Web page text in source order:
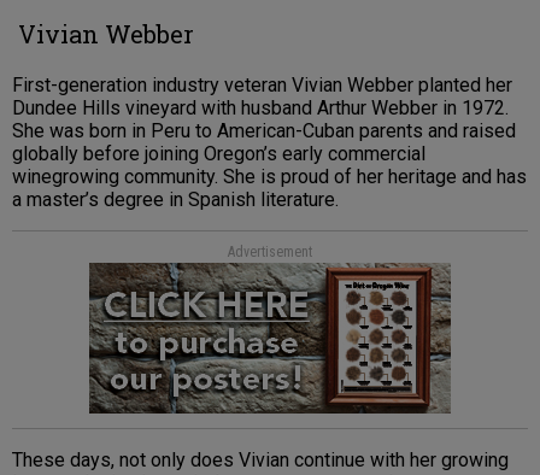
Vivian Webber
First-generation industry veteran Vivian Webber planted her
Dundee Hills vineyard with husband Arthur Webber in 1972.
She was born in Peru to American-Cuban parents and raised
globally before joining Oregon’s early commercial
winegrowing community. She is proud of her heritage and has
a master’s degree in Spanish literature.
Advertisement
These days, not only does Vivian continue with her growing